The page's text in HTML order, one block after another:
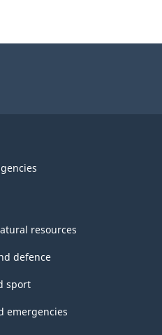
resources
defence
sport
emergencies